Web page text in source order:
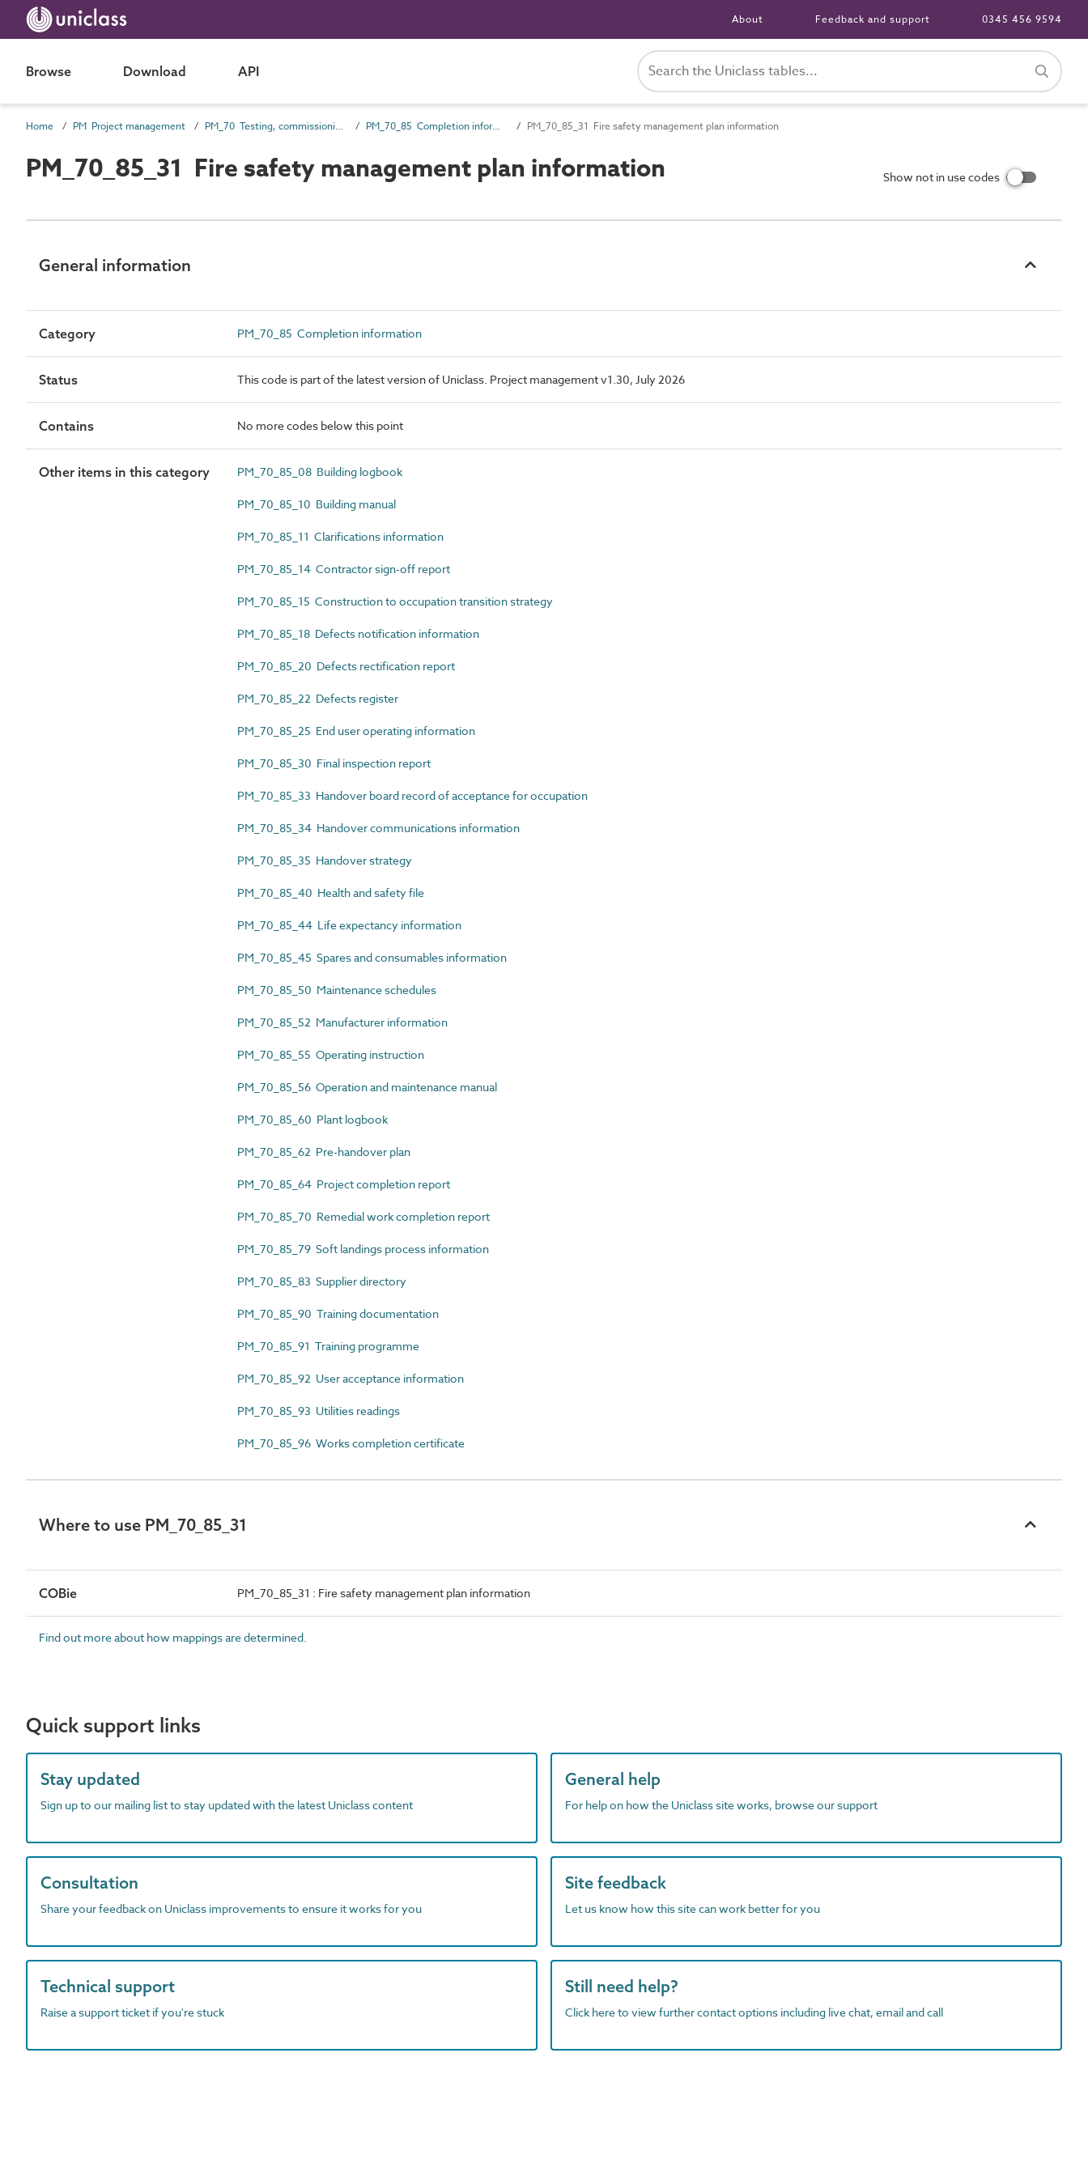
About Feedback and support 0345 456 9594
Browse Download API
Home PM Project management PM_70 Testing, commissioning and completion information PM_70_85 Completion information PM_70_85_31 Fire safety management plan information
PM_70_85_31 Fire safety management plan information Show not in use codes
General information
Category PM_70_85 Completion information
Status This code is part of the latest version of Uniclass. Project management v1.30, July 2026
Contains No more codes below this point
Other items in this category PM_70_85_08 Building logbook
PM_70_85_10 Building manual
PM_70_85_11 Clarifications information
PM_70_85_14 Contractor sign-off report
PM_70_85_15 Construction to occupation transition strategy
PM_70_85_18 Defects notification information
PM_70_85_20 Defects rectification report
PM_70_85_22 Defects register
PM_70_85_25 End user operating information
PM_70_85_30 Final inspection report
PM_70_85_33 Handover board record of acceptance for occupation
PM_70_85_34 Handover communications information
PM_70_85_35 Handover strategy
PM_70_85_40 Health and safety file
PM_70_85_44 Life expectancy information
PM_70_85_45 Spares and consumables information
PM_70_85_50 Maintenance schedules
PM_70_85_52 Manufacturer information
PM_70_85_55 Operating instruction
PM_70_85_56 Operation and maintenance manual
PM_70_85_60 Plant logbook
PM_70_85_62 Pre-handover plan
PM_70_85_64 Project completion report
PM_70_85_70 Remedial work completion report
PM_70_85_79 Soft landings process information
PM_70_85_83 Supplier directory
PM_70_85_90 Training documentation
PM_70_85_91 Training programme
PM_70_85_92 User acceptance information
PM_70_85_93 Utilities readings
PM_70_85_96 Works completion certificate
Where to use PM_70_85_31
COBie PM_70_85_31 : Fire safety management plan information
Find out more about how mappings are determined.
Quick support links
Stay updated
Sign up to our mailing list to stay updated with the latest Uniclass content
General help
For help on how the Uniclass site works, browse our support
Consultation
Share your feedback on Uniclass improvements to ensure it works for you
Site feedback
Let us know how this site can work better for you
Technical support
Raise a support ticket if you're stuck
Still need help?
Click here to view further contact options including live chat, email and call